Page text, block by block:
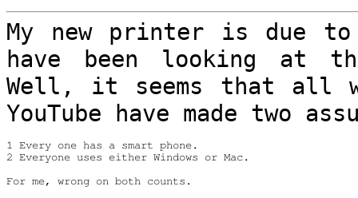
My new printer is due
have been looking at
Well, it seems that all
YouTube have made two
1 Every one has a smart phone.
2 Everyone uses either Windows or Mac.
For me, wrong on both counts.